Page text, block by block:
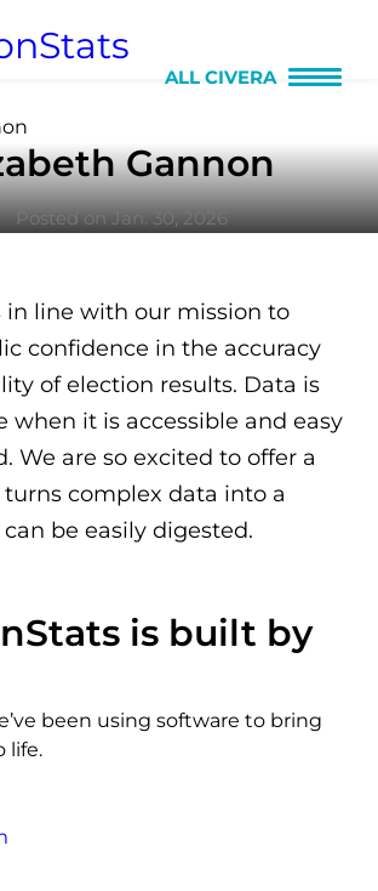
ALL CIVERA
Gannon
Posted on Jan. 30, 2026
in line with our mission to
confidence in the accuracy
of election results. Data is
when it is accessible and easy
We are so excited to offer a
complex data into a
be easily digested.
is built by
been using software to bring
life.